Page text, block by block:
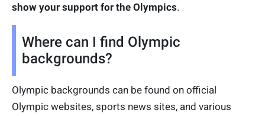
show your support for the Olympics.
Where can I find Olympic
backgrounds?
Olympic backgrounds can be found on official
Olympic websites, sports news sites, and various